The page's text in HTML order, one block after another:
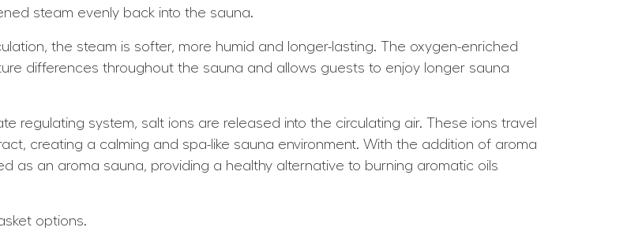
steam evenly back into the sauna.
the steam is softer, more humid and longer-lasting. The oxygen-enriched
differences throughout the sauna and allows guests to enjoy longer sauna
regulating system, salt ions are released into the circulating air. These ions travel
creating a calming and spa-like sauna environment. With the addition of aroma
as an aroma sauna, providing a healthy alternative to burning aromatic oils
options.